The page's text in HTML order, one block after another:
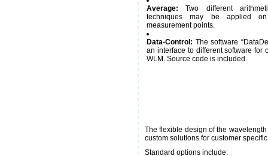
Average: Two different
techniques may be applied
measurement points.
Data-Control: The software
an interface to different software for
WLM. Source code is included.
The flexible design of the
custom solutions for customer
Standard options include: